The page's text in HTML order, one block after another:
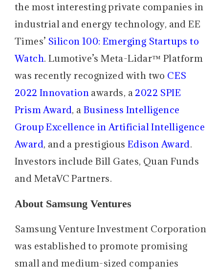
the most interesting private companies in
industrial and energy technology, and EE
Times’ Silicon 100: Emerging Startups to
Watch. Lumotive’s Meta-Lidar™ Platform
was recently recognized with two CES
2022 Innovation awards, a 2022 SPIE
Prism Award, a Business Intelligence
Group Excellence in Artificial Intelligence
Award, and a prestigious Edison Award.
Investors include Bill Gates, Quan Funds
and MetaVC Partners.
About Samsung Ventures
Samsung Venture Investment Corporation
was established to promote promising
small and medium-sized companies